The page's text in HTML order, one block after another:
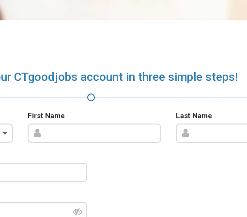
CTgoodjobs account in three simple steps!
First Name Last Name